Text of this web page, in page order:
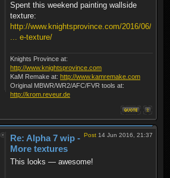
Spent this weekend painting wallside
texture:
http://www.knightsprovince.com/2016/06/
... e-texture/
Knights Province at:
http://www.knightsprovince.com
KaM Remake at: http://www.kamremake.com
Original MBWR/WR2/AFC/FVR tools at:
http://krom.reveur.de
Post 14 Jun 2016, 21:37
Re: Alpha 7 wip -
More textures
This looks — awesome!